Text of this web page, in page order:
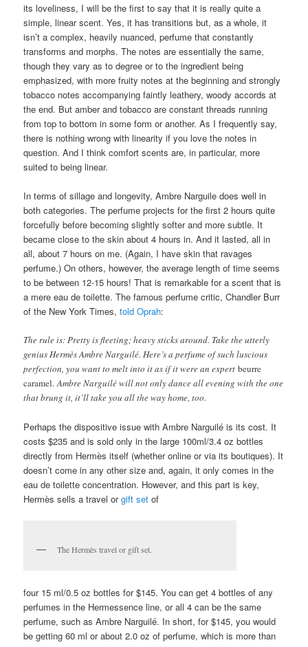
one mentioned a lot onMakeupAlleyas an almost complete dupe
for Ambre Narguilé (which has a 4.3 out of 5 score there).
Unfortunately, I haven’t smelled any of those fragrances, so I
cannot judge, but if you own one of them, you may not need
Ambre Narguilé.
Do you, in fact, need Ambre Narguilé? That’s hard to say. For all
its loveliness, I will be the first to say that it is really quite a
simple, linear scent. Yes, it has transitions but, as a whole, it
isn’t a complex, heavily nuanced, perfume that constantly
transforms and morphs. The notes are essentially the same,
though they vary as to degree or to the ingredient being
tobacco notes accompanying faintly leathery, woody accords at
the end. But amber and tobacco are constant threads running
from top to bottom in some form or another. As I frequently say,
there is nothing wrong with linearity if you love the notes in
question. And I think comfort scents are, in particular, more
suited to being linear.
In terms of sillage and longevity, Ambre Narguile does well in
both categories. The perfume projects for the first 2 hours quite
forcefully before becoming slightly softer and more subtle. It
became close to the skin about 4 hours in. And it lasted, all in
all, about 7 hours on me. (Again, I have skin that ravages
perfume.) On others, however, the average length of time seems
to be between 12-15 hours! That is remarkable for a scent that is
a mere eau de toilette. The famous perfume critic, Chandler Burr
The rule is: Pretty is fleeting; heavy sticks around. Take the utterly
genius Hermès Ambre Narguilé. Here’s a perfume of such luscious
perfection, you want to melt into it as if it were an expertbeurre
caramel.Ambre Narguilé will not only dance all evening with the one
that brung it, it’ll take you all the way home, too.
costs $235 and is sold only in the large 100ml/3.4 oz bottles
eau de toilette concentration. However, and this part is key,
Hermès sells a travel orgift setof